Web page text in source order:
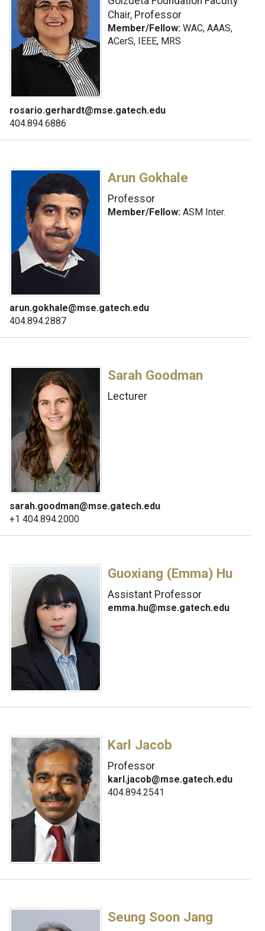
Chair, Professor
Member/Fellow:WAC, AAAS,
ACerS, IEEE, MRS
rosario.gerhardt@mse.gatech.edu
404.894.6886
Arun Gokhale
Professor
Member/Fellow:ASM Inter.
arun.gokhale@mse.gatech.edu
404.894.2887
Sarah Goodman
Lecturer
sarah.goodman@mse.gatech.edu
+1 404.894.2000
Guoxiang (Emma) Hu
Assistant Professor
emma.hu@mse.gatech.edu
Karl Jacob
Professor
karl.jacob@mse.gatech.edu
404.894.2541
Seung Soon Jang